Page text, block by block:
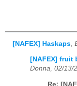
[NAFEX] Haskaps
[NAFEX] fruit
Donna, 02/13/
Re: